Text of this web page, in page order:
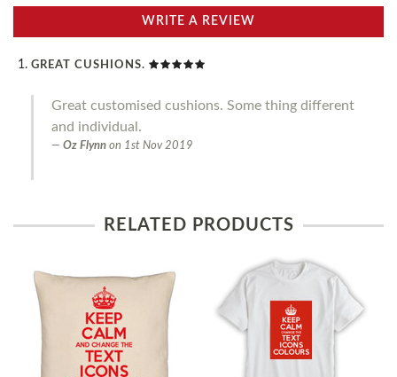
WRITE A REVIEW
GREAT CUSHIONS.
Great customised cushions. Some thing different
and individual.
Oz Flynn on 1st Nov 2019
RELATED PRODUCTS